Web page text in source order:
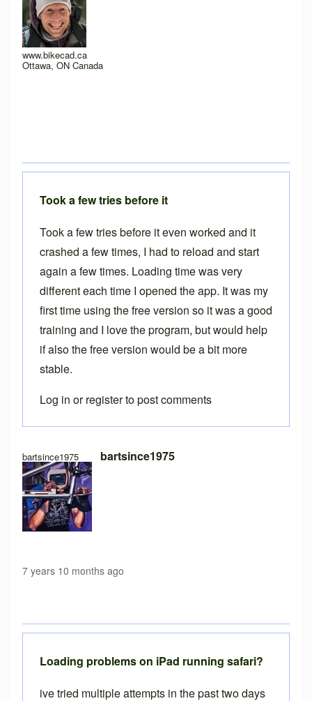
www.bikecad.ca
Ottawa, ON Canada
bartsince1975 bartsince1975
7 years 10 months ago
In reply toFree version load time
Took a few tries before it
Took a few tries before it even worked and it
crashed a few times, I had to reload and start
again a few times. Loading time was very
different each time I opened the app. It was my
first time using the free version so it was a good
training and I love the program, but would help
if also the free version would be a bit more
stable.
Log in orregisterto post comments
Loading problems on iPad running safari?
ive tried multiple attempts in the past two days